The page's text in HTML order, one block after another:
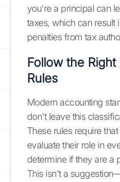
you're a principal can
taxes, which can result
penalties from tax
Follow the
Rules
Modern accounting
don't leave this
These rules require
evaluate their role in
determine if they are a
This isn't a